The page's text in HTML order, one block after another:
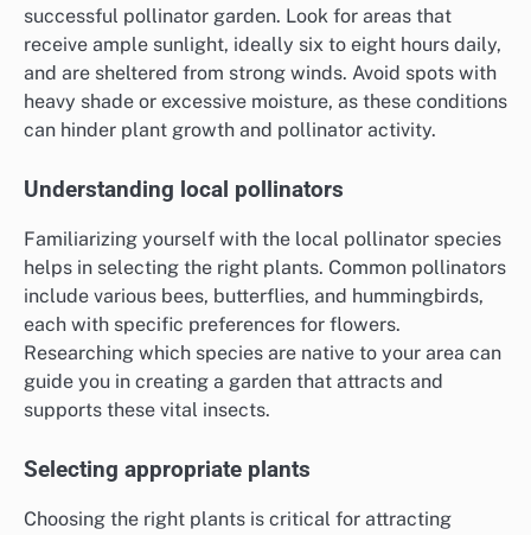
successful pollinator garden. Look for areas that
receive ample sunlight, ideally six to eight hours daily,
and are sheltered from strong winds. Avoid spots with
heavy shade or excessive moisture, as these conditions
can hinder plant growth and pollinator activity.
Understanding local pollinators
Familiarizing yourself with the local pollinator species
helps in selecting the right plants. Common pollinators
include various bees, butterflies, and hummingbirds,
each with specific preferences for flowers.
Researching which species are native to your area can
guide you in creating a garden that attracts and
supports these vital insects.
Selecting appropriate plants
Choosing the right plants is critical for attracting